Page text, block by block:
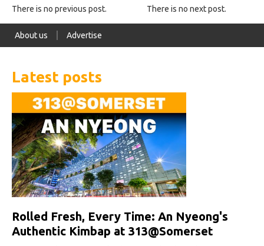
There is no previous post. There is no next post.
About us Advertise
Latest posts
Rolled Fresh, Every Time: An Nyeong's
Authentic Kimbap at 313@Somerset